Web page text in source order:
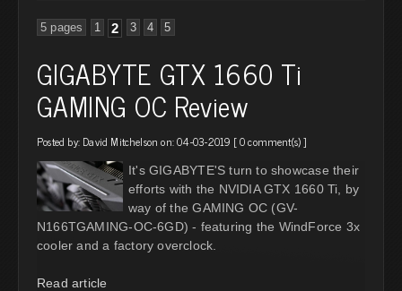
5 pages 1 2 3 4 5
GIGABYTE GTX 1660 Ti
GAMING OC Review
Posted by: David Mitchelson on: 04-03-2019 [0 comment(s)]
It's GIGABYTE'S turn to showcase their
efforts with the NVIDIA GTX 1660 Ti, by
way of the GAMING OC (GV-
N166TGAMING-OC-6GD) - featuring the WindForce 3x
cooler and a factory overclock.
Read article